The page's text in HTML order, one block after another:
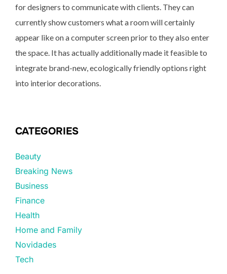
for designers to communicate with clients. They can
currently show customers what a room will certainly
appear like on a computer screen prior to they also enter
the space. It has actually additionally made it feasible to
integrate brand-new, ecologically friendly options right
into interior decorations.
CATEGORIES
Beauty
Breaking News
Business
Finance
Health
Home and Family
Novidades
Tech